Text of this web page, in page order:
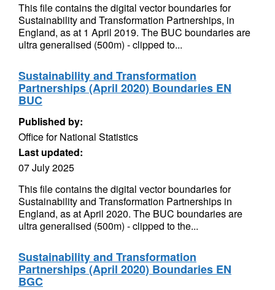
This file contains the digital vector boundaries for
Sustainability and Transformation Partnerships, in
England, as at 1 April 2019. The BUC boundaries are
ultra generalised (500m) - clipped to...
Sustainability and Transformation
Partnerships (April 2020) Boundaries EN
BUC
Published by:
Office for National Statistics
Last updated:
07 July 2025
This file contains the digital vector boundaries for
Sustainability and Transformation Partnerships in
England, as at April 2020. The BUC boundaries are
ultra generalised (500m) - clipped to the...
Sustainability and Transformation
Partnerships (April 2020) Boundaries EN
BGC